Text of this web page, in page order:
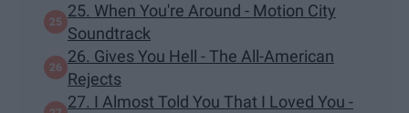
25. When You're Around - Motion City
Soundtrack
26. Gives You Hell - The All-American
Rejects
27. I Almost Told You That I Loved You -